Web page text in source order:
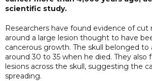
scientific study.
Researchers have found evidence of cut
around a large lesion thought to have
cancerous growth. The skull belonged to
around 30 to 35 when he died. They also
lesions across the skull, suggesting the
spreading.